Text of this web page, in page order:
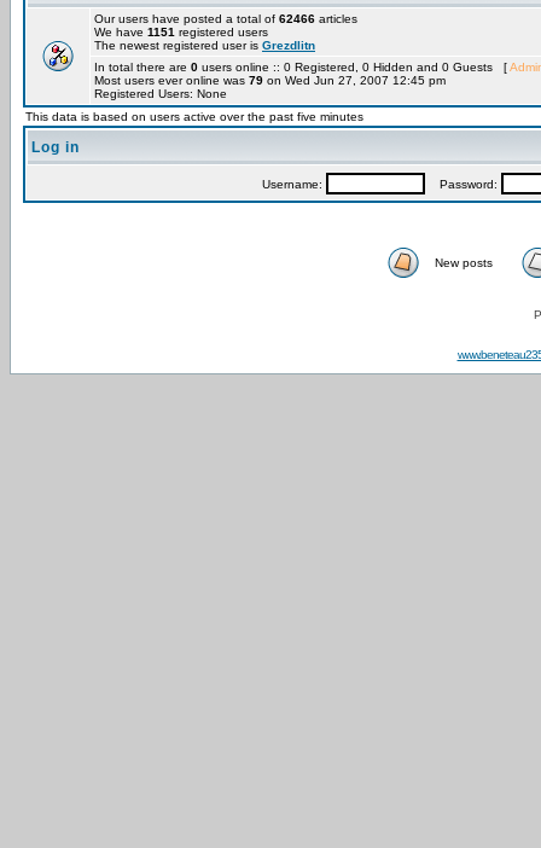
Our users have posted a total of 62466 articles
We have 1151 registered users
The newest registered user is Grezdlitn
In total there are 0 users online :: 0 Registered, 0 Hidden and 0 Guests [
Most users ever online was 79 on Wed Jun 27, 2007 12:45 pm
Registered Users: None
This data is based on users active over the past five minutes
Log in
Username: Password:
New posts